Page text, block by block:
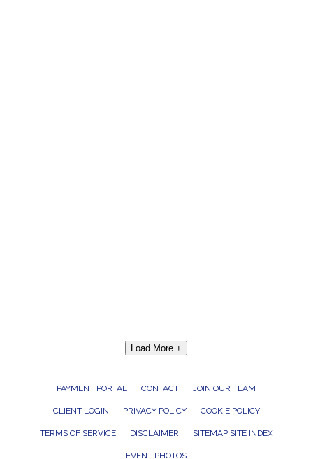
Load More +
PAYMENT PORTAL CONTACT JOIN OUR TEAM
CLIENT LOGIN PRIVACY POLICY COOKIE POLICY
TERMS OF SERVICE DISCLAIMER SITEMAP SITE INDEX
EVENT PHOTOS